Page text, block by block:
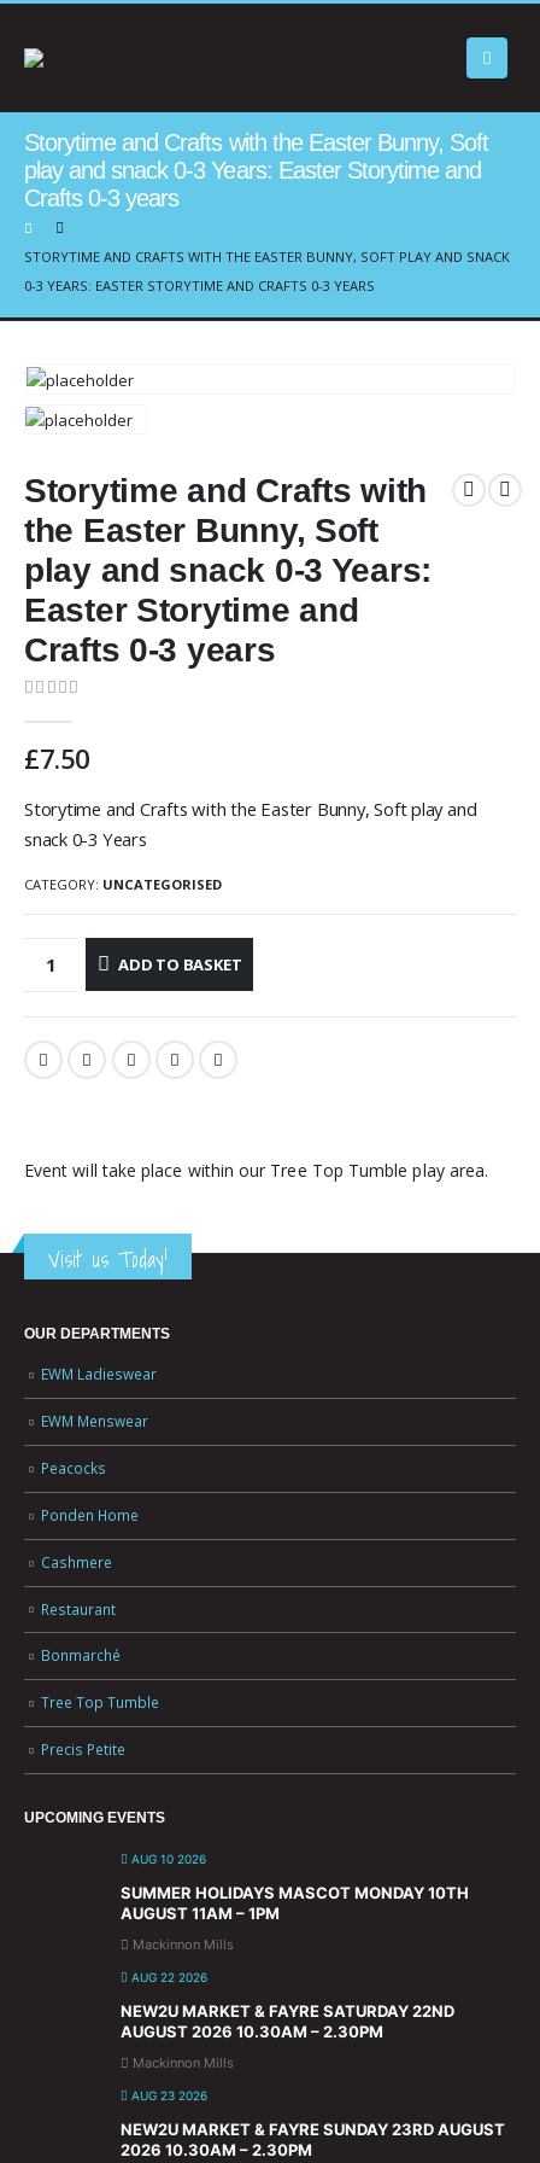
Storytime and Crafts with the Easter Bunny, Soft
play and snack 0-3 Years: Easter Storytime and
Crafts 0-3 years
STORYTIME AND CRAFTS WITH THE EASTER BUNNY, SOFT PLAY AND SNACK
0-3 YEARS: EASTER STORYTIME AND CRAFTS 0-3 YEARS
Storytime and Crafts with
the Easter Bunny, Soft
play and snack 0-3 Years:
Easter Storytime and
Crafts 0-3 years
£7.50
Storytime and Crafts with the Easter Bunny, Soft play and
snack 0-3 Years
CATEGORY: UNCATEGORISED
ADD TO BASKET
Event will take place within our Tree Top Tumble play area.
Visit us Today!
OUR DEPARTMENTS
EWM Ladieswear
EWM Menswear
Peacocks
Ponden Home
Cashmere
Restaurant
Bonmarché
Tree Top Tumble
Precis Petite
UPCOMING EVENTS
AUG 10 2026
SUMMER HOLIDAYS MASCOT MONDAY 10TH
AUGUST 11AM – 1PM
Mackinnon Mills
AUG 22 2026
NEW2U MARKET & FAYRE SATURDAY 22ND
AUGUST 2026 10.30AM – 2.30PM
Mackinnon Mills
AUG 23 2026
NEW2U MARKET & FAYRE SUNDAY 23RD AUGUST
2026 10.30AM – 2.30PM